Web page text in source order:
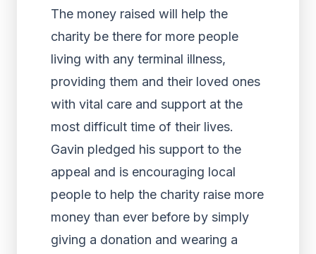
The money raised will help the
charity be there for more people
living with any terminal illness,
providing them and their loved ones
with vital care and support at the
most difficult time of their lives.
Gavin pledged his support to the
appeal and is encouraging local
people to help the charity raise more
money than ever before by simply
giving a donation and wearing a